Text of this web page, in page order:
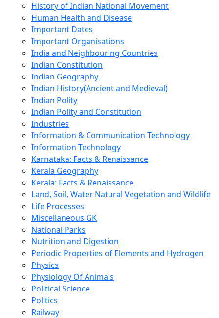
History of Indian National Movement
Human Health and Disease
Important Dates
Important Organisations
India and Neighbouring Countries
Indian Constitution
Indian Geography
Indian History(Ancient and Medieval)
Indian Polity
Indian Polity and Constitution
Industries
Information & Communication Technology
Information Technology
Karnataka: Facts & Renaissance
Kerala Geography
Kerala: Facts & Renaissance
Land, Soil, Water Natural Vegetation and Wildlife
Life Processes
Miscellaneous GK
National Parks
Nutrition and Digestion
Periodic Properties of Elements and Hydrogen
Physics
Physiology Of Animals
Political Science
Politics
Railway